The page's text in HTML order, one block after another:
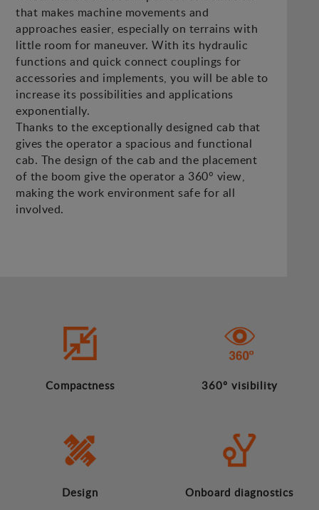
that makes machine movements and
approaches easier, especially on terrains with
little room for maneuver. With its hydraulic
functions and quick connect couplings for
accessories and implements, you will be able to
increase its possibilities and applications
exponentially.
Thanks to the exceptionally designed cab that
gives the operator a spacious and functional
cab. The design of the cab and the placement
of the boom give the operator a 360° view,
making the work environment safe for all
involved.
Compactness 360º visibility
Design Onboard diagnostics